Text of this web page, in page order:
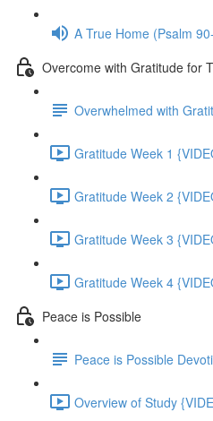
A True Home (Psalm
Overcome with Gratitude for
Overwhelmed with
Gratitude Week 1
Gratitude Week 2
Gratitude Week 3
Gratitude Week 4
Peace is Possible
Peace is Possible
Overview of Study